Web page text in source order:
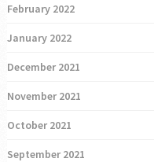
February 2022
January 2022
December 2021
November 2021
October 2021
September 2021